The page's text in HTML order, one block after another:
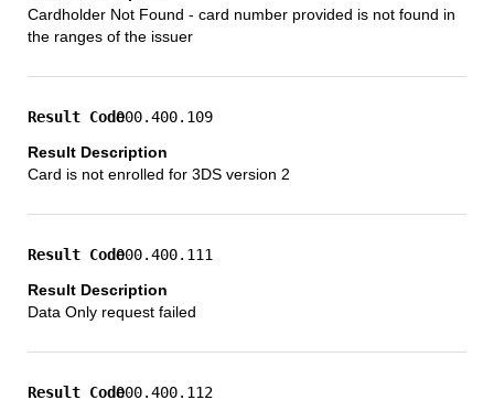
Cardholder Not Found - card number provided is not found in
the ranges of the issuer
000.400.109
Card is not enrolled for 3DS version 2
000.400.111
Data Only request failed
000.400.112